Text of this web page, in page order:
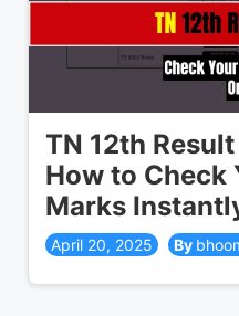
TN 12th
How to Check
Marks
April 20, 2025